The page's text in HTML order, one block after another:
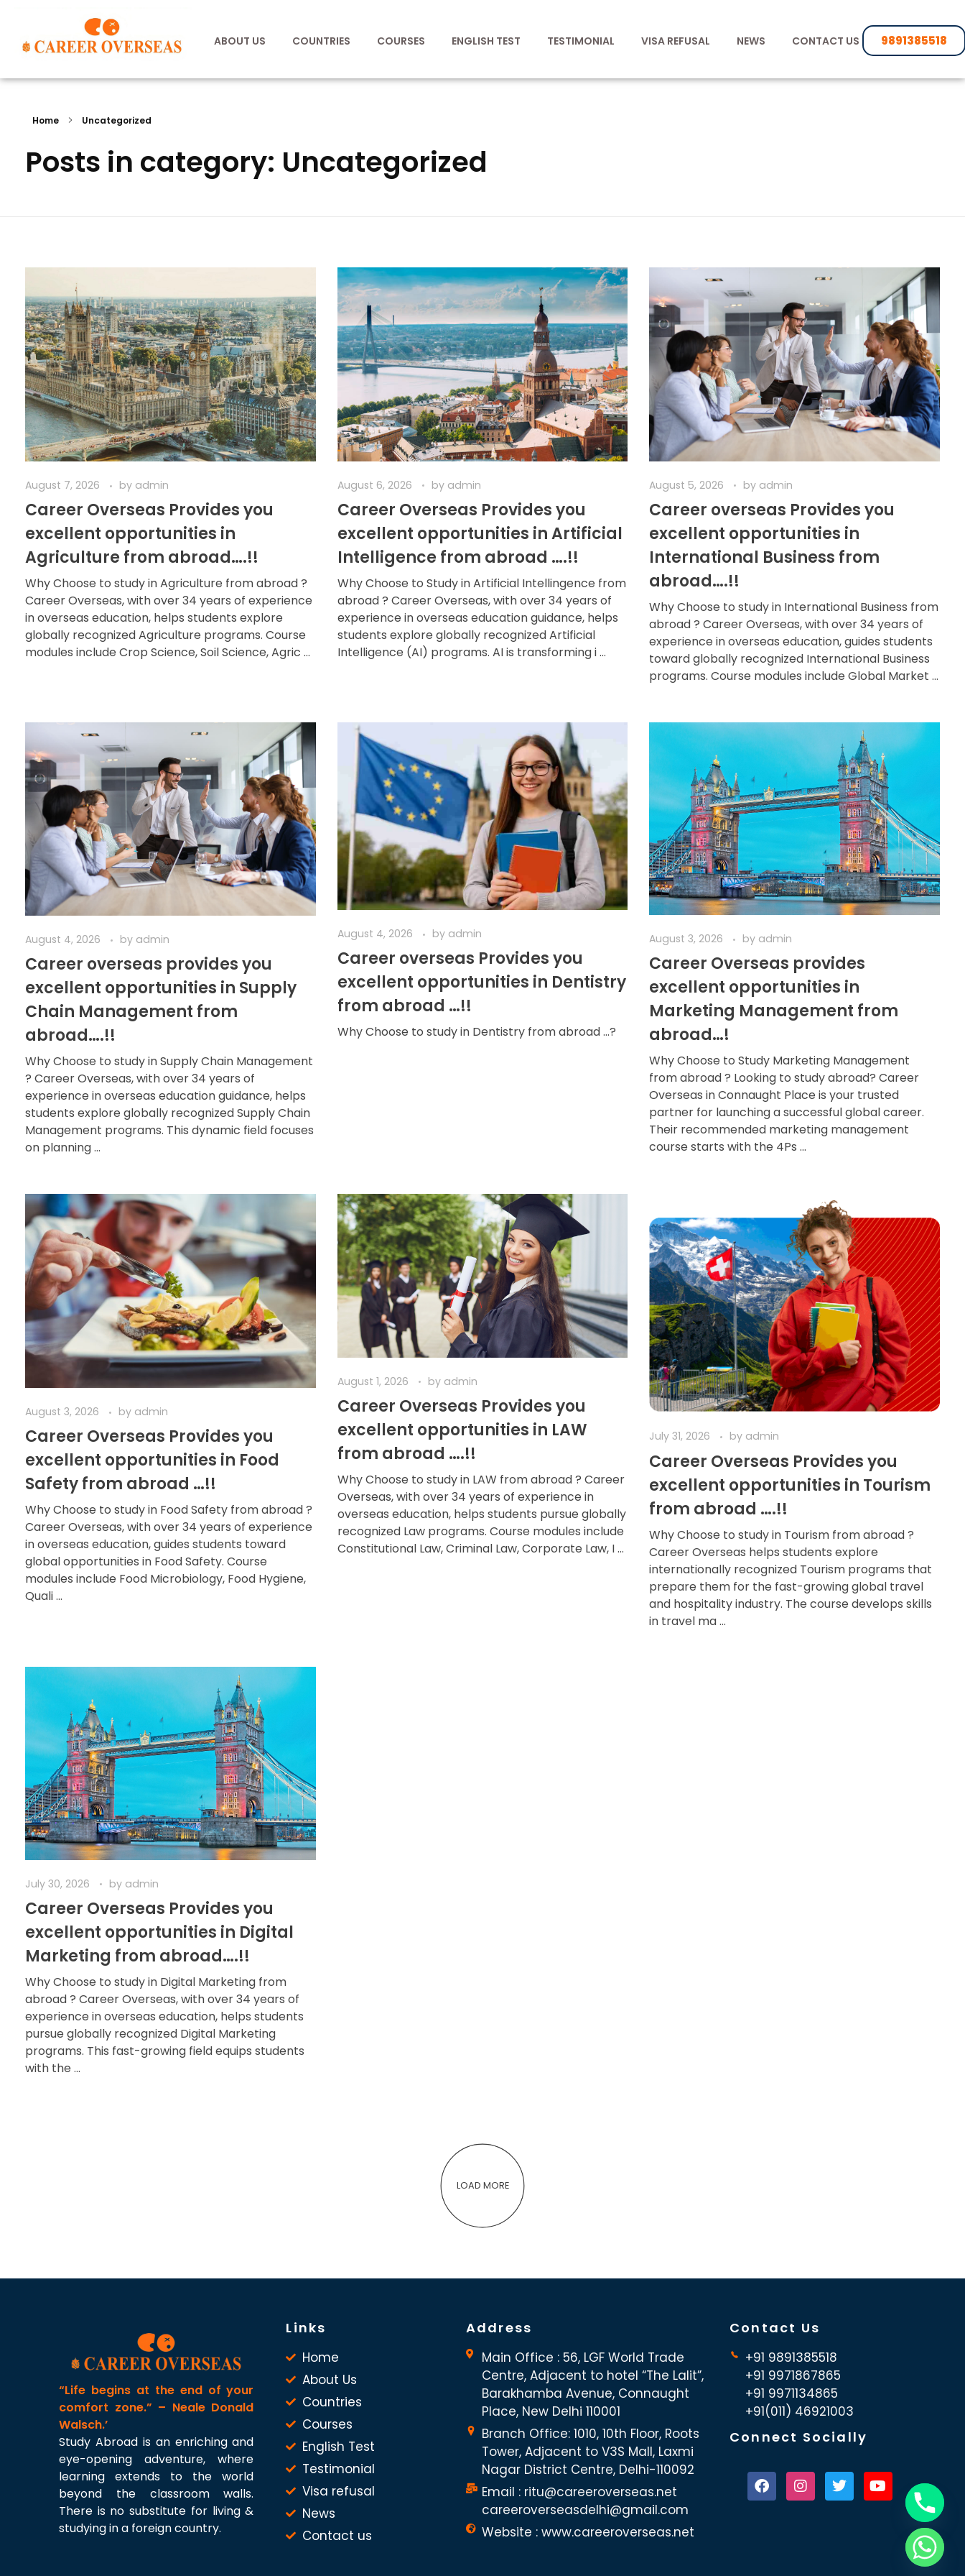
ABOUT US COUNTRIES COURSES ENGLISH TEST TESTIMONIAL VISA REFUSAL NEWS CONTACT US 9891385518
Home Uncategorized
Posts in category: Uncategorized
August 7, 2026 by admin
Career Overseas Provides you
excellent opportunities in
Agriculture from abroad….!!
Why Choose to study in Agriculture from abroad ?
Career Overseas, with over 34 years of experience
in overseas education, helps students explore
globally recognized Agriculture programs. Course
modules include Crop Science, Soil Science, Agric ...
August 6, 2026 by admin
Career Overseas Provides you
excellent opportunities in Artificial
Intelligence from abroad ….!!
Why Choose to Study in Artificial Intellingence from
abroad ? Career Overseas, with over 34 years of
experience in overseas education guidance, helps
students explore globally recognized Artificial
Intelligence (AI) programs. AI is transforming i ...
August 5, 2026 by admin
Career overseas Provides you
excellent opportunities in
International Business from
abroad….!!
Why Choose to study in International Business from
abroad ? Career Overseas, with over 34 years of
experience in overseas education, guides students
toward globally recognized International Business
programs. Course modules include Global Market ...
August 4, 2026 by admin
Career overseas provides you
excellent opportunities in Supply
Chain Management from
abroad….!!
Why Choose to study in Supply Chain Management
? Career Overseas, with over 34 years of
experience in overseas education guidance, helps
students explore globally recognized Supply Chain
Management programs. This dynamic field focuses
on planning ...
August 4, 2026 by admin
Career overseas Provides you
excellent opportunities in Dentistry
from abroad …!!
Why Choose to study in Dentistry from abroad ...?
August 3, 2026 by admin
Career Overseas provides
excellent opportunities in
Marketing Management from
abroad…!
Why Choose to Study Marketing Management
from abroad ? Looking to study abroad? Career
Overseas in Connaught Place is your trusted
partner for launching a successful global career.
Their recommended marketing management
course starts with the 4Ps ...
August 3, 2026 by admin
Career Overseas Provides you
excellent opportunities in Food
Safety from abroad …!!
Why Choose to study in Food Safety from abroad ?
Career Overseas, with over 34 years of experience
in overseas education, guides students toward
global opportunities in Food Safety. Course
modules include Food Microbiology, Food Hygiene,
Quali ...
August 1, 2026 by admin
Career Overseas Provides you
excellent opportunities in LAW
from abroad ….!!
Why Choose to study in LAW from abroad ? Career
Overseas, with over 34 years of experience in
overseas education, helps students pursue globally
recognized Law programs. Course modules include
Constitutional Law, Criminal Law, Corporate Law, I ...
July 31, 2026 by admin
Career Overseas Provides you
excellent opportunities in Tourism
from abroad ….!!
Why Choose to study in Tourism from abroad ?
Career Overseas helps students explore
internationally recognized Tourism programs that
prepare them for the fast-growing global travel
and hospitality industry. The course develops skills
in travel ma ...
July 30, 2026 by admin
Career Overseas Provides you
excellent opportunities in Digital
Marketing from abroad….!!
Why Choose to study in Digital Marketing from
abroad ? Career Overseas, with over 34 years of
experience in overseas education, helps students
pursue globally recognized Digital Marketing
programs. This fast-growing field equips students
with the ...
LOAD MORE
“Life begins at the end of your
comfort zone.” – Neale Donald
Walsch.’
Study Abroad is an enriching and
eye-opening adventure, where
learning extends to the world
beyond the classroom walls.
There is no substitute for living &
studying in a foreign country.
Links
Home
About Us
Countries
Courses
English Test
Testimonial
Visa refusal
News
Contact us
Address
Main Office : 56, LGF World Trade
Centre, Adjacent to hotel “The Lalit”,
Barakhamba Avenue, Connaught
Place, New Delhi 110001
Branch Office: 1010, 10th Floor, Roots
Tower, Adjacent to V3S Mall, Laxmi
Nagar District Centre, Delhi-110092
Email : ritu@careeroverseas.net
careeroverseasdelhi@gmail.com
Website : www.careeroverseas.net
Contact Us
+91 9891385518
+91 9971867865
+91 9971134865
+91(011) 46921003
Connect Socially